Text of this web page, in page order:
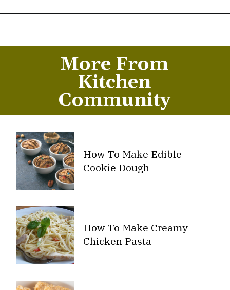
More From
Kitchen
Community
How To Make Edible
Cookie Dough
How To Make Creamy
Chicken Pasta